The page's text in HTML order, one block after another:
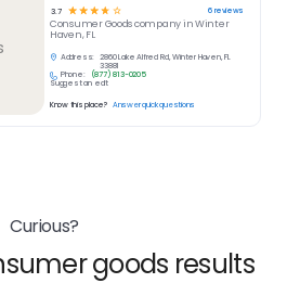
3.7 ☆☆☆☆ ☆ 6reviews
Consumer Goodscompany inWinter
Haven, FL
Address:
2860 Lake Alfred Rd, Winter Haven, FL
33881
Phone:
(877) 813-0205
Suggest an edit
Know this place? Answer quick questions
Curious?
goods results